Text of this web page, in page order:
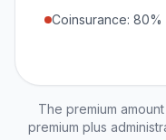
Coinsurance:
The premium
premium plus